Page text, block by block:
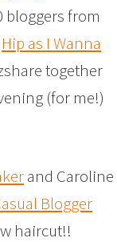
bloggers from
Hip as I Wanna
together
(for me!)
and Caroline
Blogger
haircut!!